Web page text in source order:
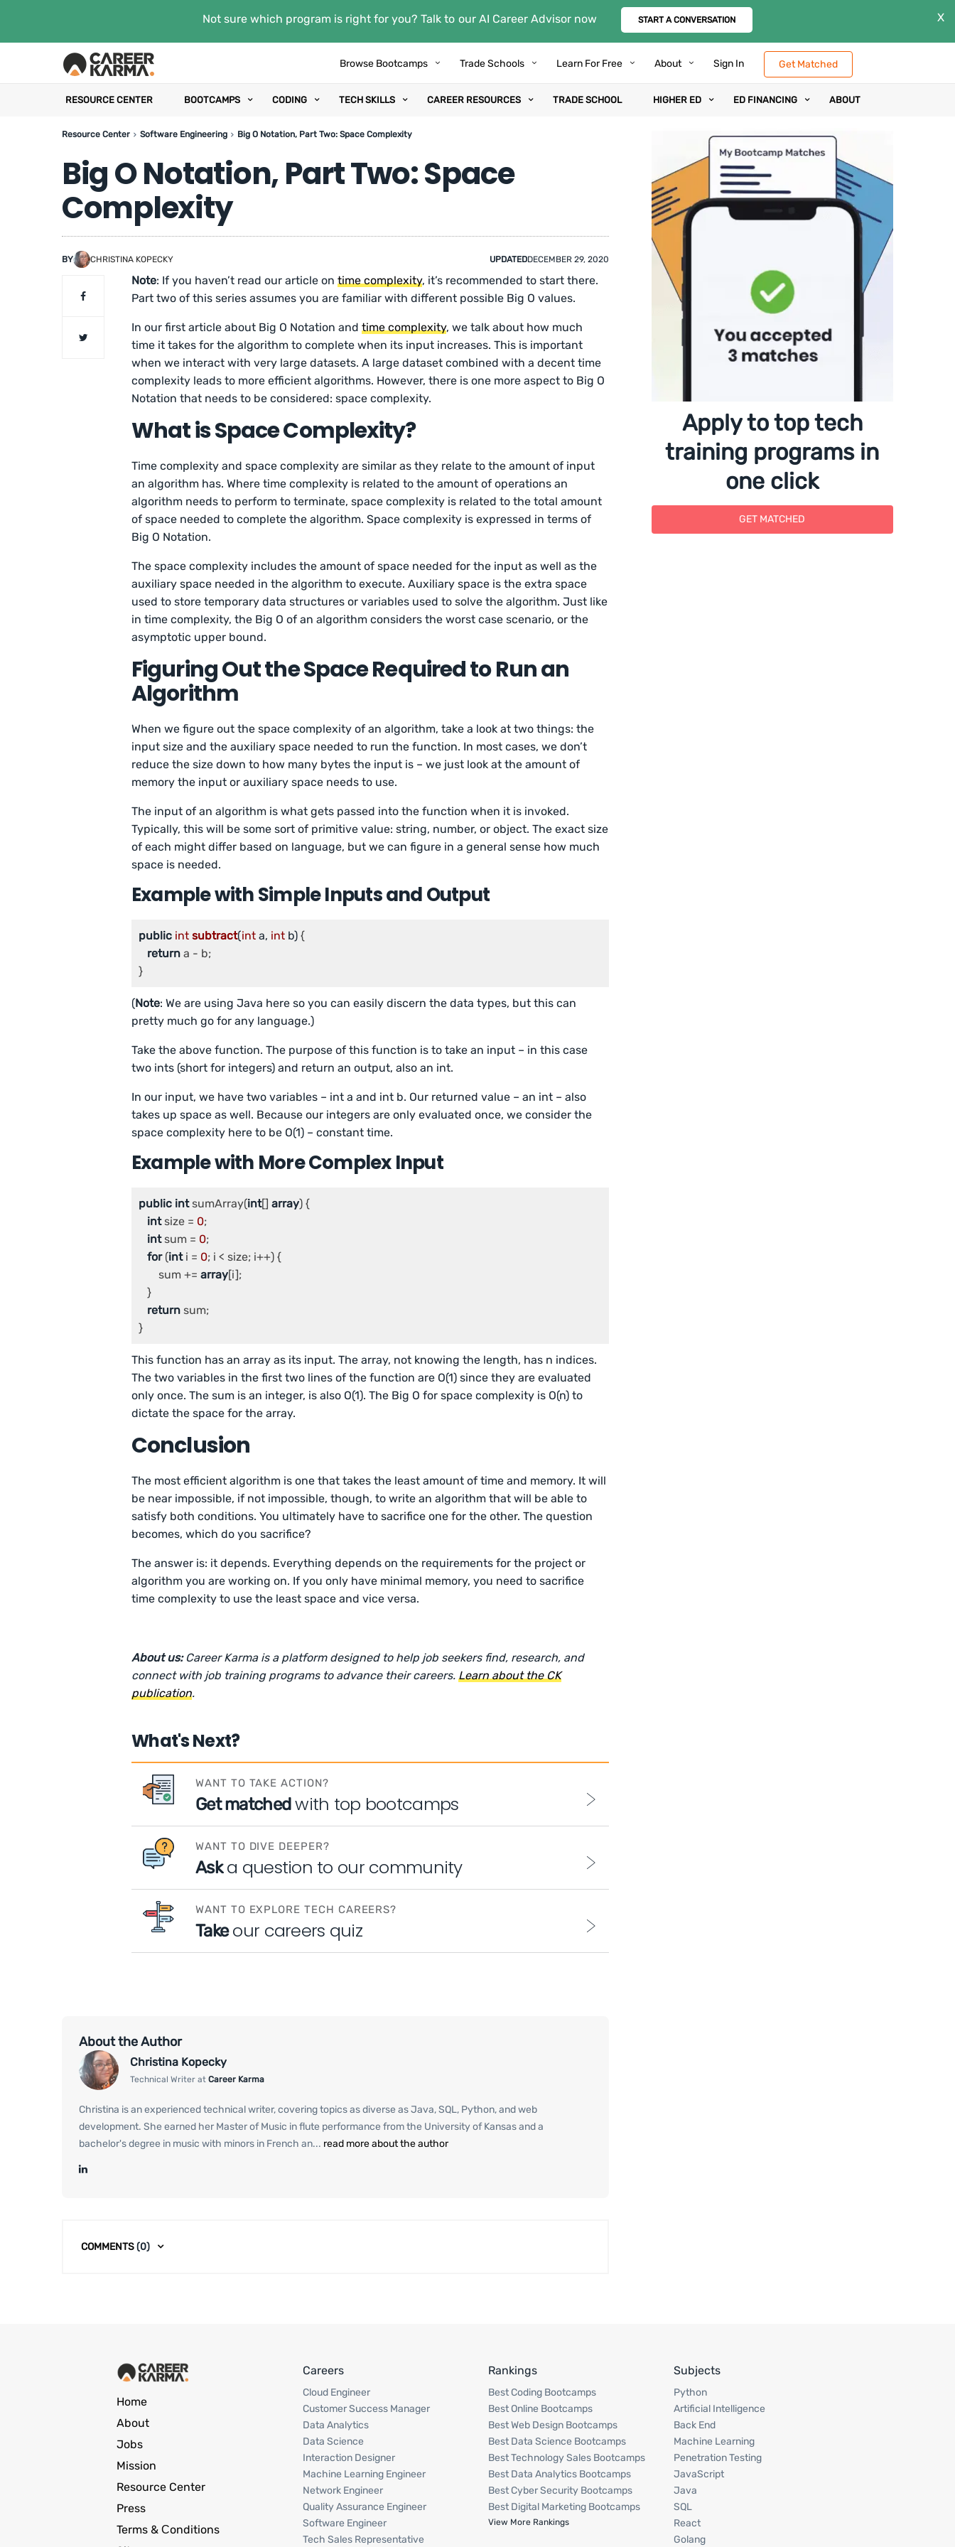
Not sure which program is right for you? Talk to our AI Career Advisor now START A CONVERSATION X
Browse Bootcamps Trade Schools Learn For Free About Sign In Get Matched
RESOURCE CENTER BOOTCAMPS CODING TECH SKILLS CAREER RESOURCES TRADE SCHOOL HIGHER ED ED FINANCING ABOUT
Resource Center Software Engineering Big O Notation, Part Two: Space Complexity
Big O Notation, Part Two: Space
Complexity
BY CHRISTINA KOPECKY UPDATEDDECEMBER 29, 2020
Note: If you haven’t read our article ontime complexity, it’s recommended to start there.
Part two of this series assumes you are familiar with different possible Big O values.
In our first article about Big O Notation andtime complexity, we talk about how much
time it takes for the algorithm to complete when its input increases. This is important
when we interact with very large datasets. A large dataset combined with a decent time
complexity leads to more efficient algorithms. However, there is one more aspect to Big O
Notation that needs to be considered: space complexity.
What is Space Complexity?
Time complexity and space complexity are similar as they relate to the amount of input
an algorithm has. Where time complexity is related to the amount of operations an
algorithm needs to perform to terminate, space complexity is related to the total amount
of space needed to complete the algorithm. Space complexity is expressed in terms of
Big O Notation.
The space complexity includes the amount of space needed for the input as well as the
auxiliary space needed in the algorithm to execute. Auxiliary space is the extra space
used to store temporary data structures or variables used to solve the algorithm. Just like
in time complexity, the Big O of an algorithm considers the worst case scenario, or the
asymptotic upper bound.
Figuring Out the Space Required to Run an
Algorithm
When we figure out the space complexity of an algorithm, take a look at two things: the
input size and the auxiliary space needed to run the function. In most cases, we don’t
reduce the size down to how many bytes the input is – we just look at the amount of
memory the input or auxiliary space needs to use.
The input of an algorithm is what gets passed into the function when it is invoked.
Typically, this will be some sort of primitive value: string, number, or object. The exact size
of each might differ based on language, but we can figure in a general sense how much
space is needed.
Example with Simple Inputs and Output
public int subtract(int a, int b) {
return a - b;
(Note: We are using Java here so you can easily discern the data types, but this can
pretty much go for any language.)
Take the above function. The purpose of this function is to take an input – in this case
two ints (short for integers) and return an output, also an int.
In our input, we have two variables – int a and int b. Our returned value – an int – also
takes up space as well. Because our integers are only evaluated once, we consider the
space complexity here to be O(1) – constant time.
Example with More Complex Input
public int sumArray(int[] array) {
int size = 0;
int sum = 0;
for (int i = 0; i < size; i++) {
       sum +=
array[i];
   }
return sum;
This function has an array as its input. The array, not knowing the length, has n indices.
The two variables in the first two lines of the function are O(1) since they are evaluated
only once. The sum is an integer, is also O(1). The Big O for space complexity is O(n) to
dictate the space for the array.
Conclusion
The most efficient algorithm is one that takes the least amount of time and memory. It will
be near impossible, if not impossible, though, to write an algorithm that will be able to
satisfy both conditions. You ultimately have to sacrifice one for the other. The question
becomes, which do you sacrifice?
The answer is: it depends. Everything depends on the requirements for the project or
algorithm you are working on. If you only have minimal memory, you need to sacrifice
time complexity to use the least space and vice versa.
About us: Career Karma is a platform designed to help job seekers find, research, and
connect with job training programs to advance their careers.Learn about the CK
publication.
What's Next?
WANT TO TAKE ACTION?
Get matchedwith top bootcamps
WANT TO DIVE DEEPER?
Aska question to our community
WANT TO EXPLORE TECH CAREERS?
Takeour careers quiz
About the Author
Christina Kopecky
Technical Writer at Career Karma
Christina is an experienced technical writer, covering topics as diverse as Java, SQL, Python, and web
development. She earned her Master of Music in flute performance from the University of Kansas and a
bachelor's degree in music with minors in French an... read more about the author
COMMENTS(0)
Apply to top tech
training programs in
one click
GET MATCHED
Home
About
Jobs
Mission
Resource Center
Press
Terms & Сonditions
Careers
Cloud Engineer
Customer Success Manager
Data Analytics
Data Science
Interaction Designer
Machine Learning Engineer
Network Engineer
Quality Assurance Engineer
Software Engineer
Tech Sales Representative
Rankings
Best Coding Bootcamps
Best Online Bootcamps
Best Web Design Bootcamps
Best Data Science Bootcamps
Best Technology Sales Bootcamps
Best Data Analytics Bootcamps
Best Cyber Security Bootcamps
Best Digital Marketing Bootcamps
View More Rankings
Subjects
Python
Artificial Intelligence
Back End
Machine Learning
Penetration Testing
JavaScript
Java
SQL
React
Golang